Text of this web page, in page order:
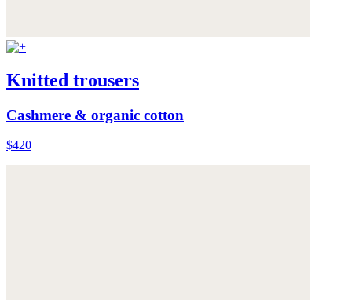
Knitted trousers
Cashmere & organic cotton
$420